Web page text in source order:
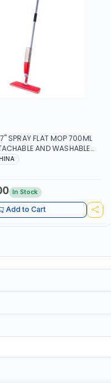
SPRAY FLAT MOP 700ML
AND WASHABLE
| MIST SPRAY | WORKS
In Stock
Add to Cart